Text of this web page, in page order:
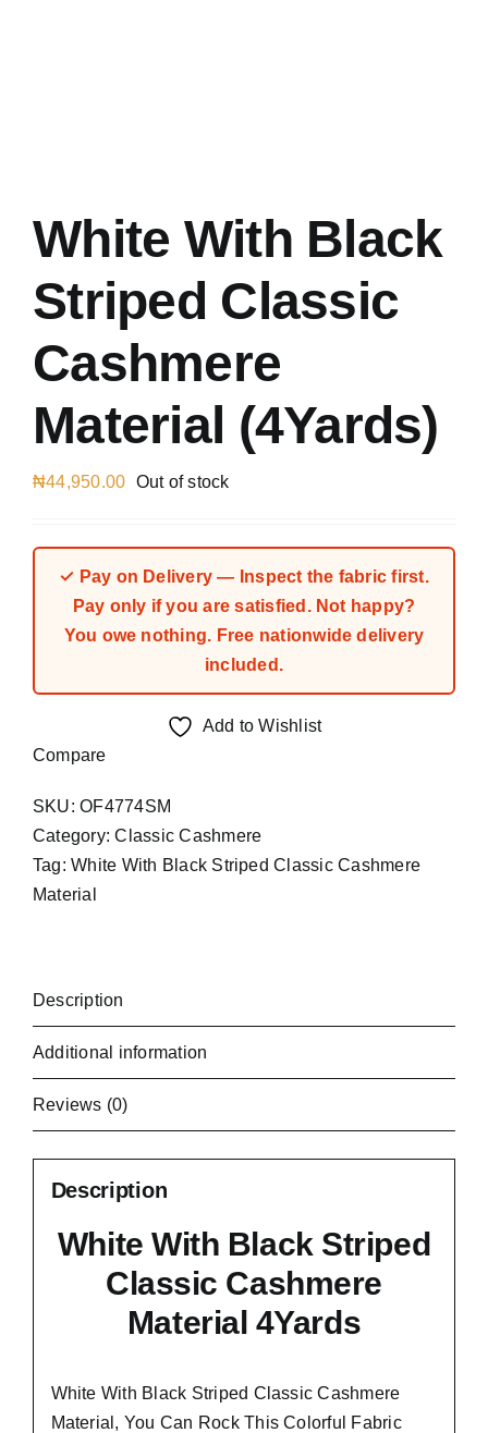
White With Black
Striped Classic
Cashmere
Material (4Yards)
₦44,950.00 Out of stock
✓ Pay on Delivery — Inspect the fabric first.
Pay only if you are satisfied. Not happy?
You owe nothing. Free nationwide delivery
included.
Add to Wishlist
Compare
SKU:OF4774SM
Category:Classic Cashmere
Tag:White With Black Striped Classic Cashmere
Material
Description
Additional information
Reviews (0)
Description
White With Black Striped
Classic Cashmere
Material 4Yards
White With Black Striped Classic Cashmere
Material, You Can Rock This Colorful Fabric